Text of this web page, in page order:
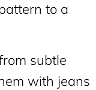
to a
subtle
with jeans